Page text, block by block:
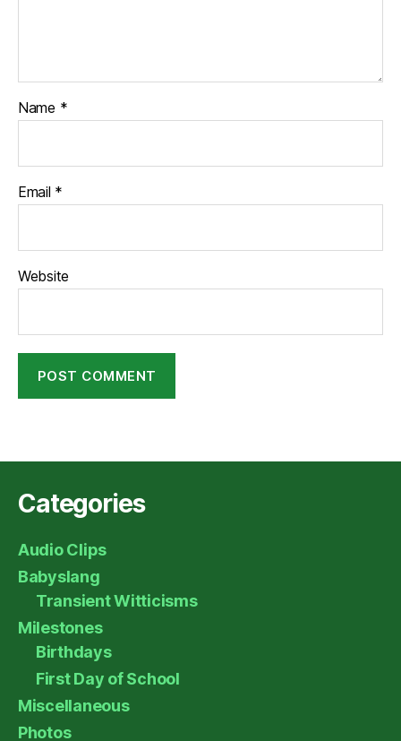
Name *
Email *
Website
Categories
Audio Clips
Babyslang
Transient Witticisms
Milestones
Birthdays
First Day of School
Miscellaneous
Photos